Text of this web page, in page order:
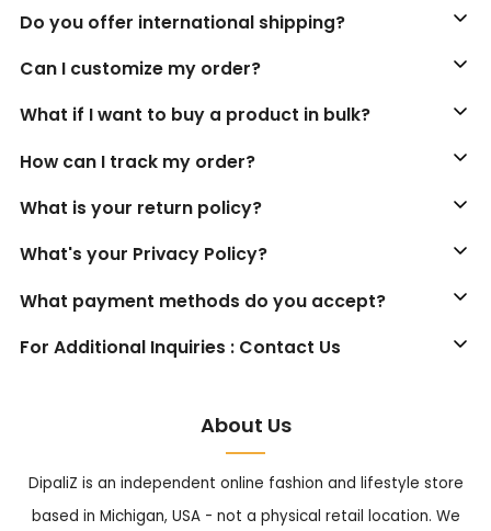
Do you offer international shipping?
Can I customize my order?
What if I want to buy a product in bulk?
How can I track my order?
What is your return policy?
What's your Privacy Policy?
What payment methods do you accept?
For Additional Inquiries : Contact Us
About Us
DipaliZ is an independent online fashion and lifestyle store
based in Michigan, USA - not a physical retail location. We